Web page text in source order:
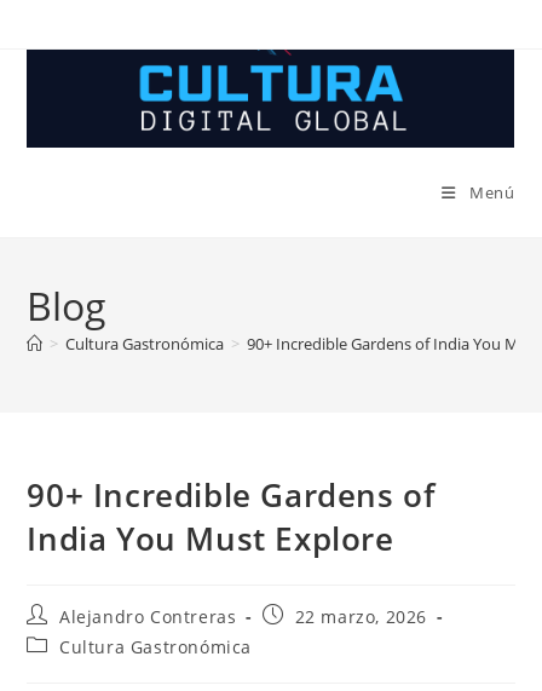
Menú
Blog
> Cultura Gastronómica > 90+ Incredible Gardens of India You
90+ Incredible Gardens of
India You Must Explore
Autor
de
la
Alejandro Contreras
Entrada22 marzo, 2026
Categoría
Cultura Gastronómica